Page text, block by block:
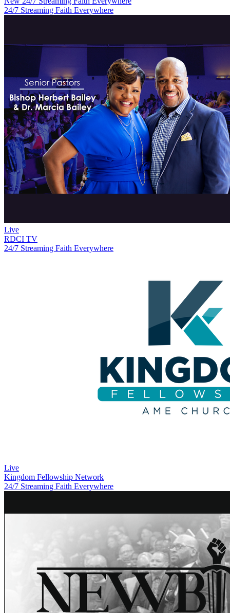
24/7 Streaming Faith Everywhere
Live
RDCI TV
24/7 Streaming Faith Everywhere
Live
Kingdom Fellowship Network
24/7 Streaming Faith Everywhere